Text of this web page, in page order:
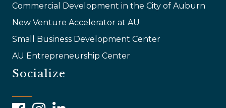
Commercial Development in the City of Auburn
New Venture Accelerator at AU
Small Business Development Center
AU Entrepreneurship Center
Socialize